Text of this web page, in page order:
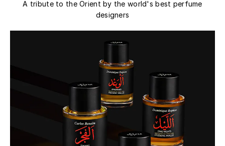
A tribute to the Orient by the world's best perfume
designers